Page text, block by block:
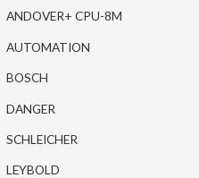
ANDOVER+ CPU-8M
AUTOMATION
BOSCH
DANGER
SCHLEICHER
LEYBOLD